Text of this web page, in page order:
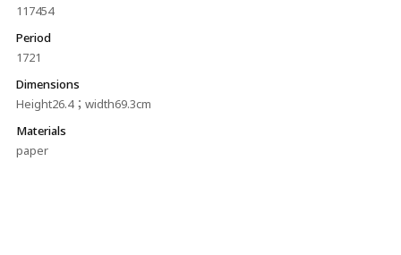
117454
Period
1721
Dimensions
Height26.4；width69.3cm
Materials
paper